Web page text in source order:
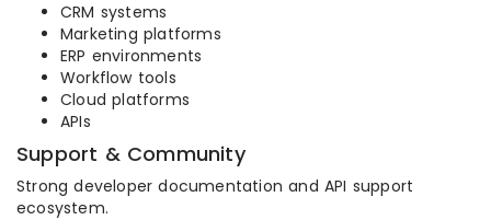
CRM systems
Marketing platforms
ERP environments
Workflow tools
Cloud platforms
APIs
Support & Community
Strong developer documentation and API support
ecosystem.